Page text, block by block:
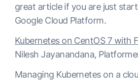
great article if you are just
Google Cloud Platform.
Kubernetes on CentOS 7 with
Nilesh Jayanandana,
Managing Kubernetes on a